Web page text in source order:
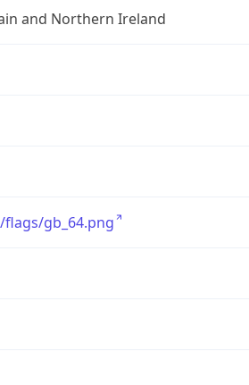
and Northern Ireland
gb_64.png